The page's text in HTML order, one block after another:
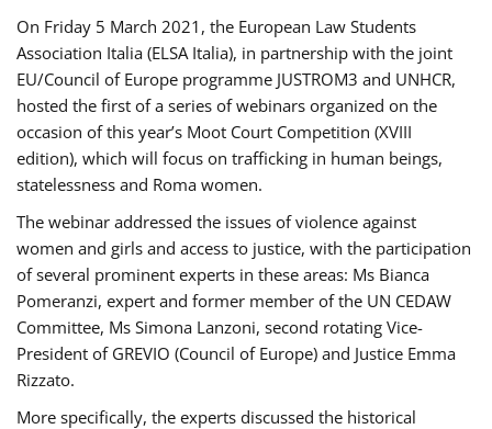
On Friday 5 March 2021, the European Law Students
Association Italia (ELSA Italia), in partnership with the joint
EU/Council of Europe programme JUSTROM3 and UNHCR,
hosted the first of a series of webinars organized on the
occasion of this year’s Moot Court Competition (XVIII
edition), which will focus on trafficking in human beings,
statelessness and Roma women.
The webinar addressed the issues of violence against
women and girls and access to justice, with the participation
of several prominent experts in these areas: Ms Bianca
Pomeranzi, expert and former member of the UN CEDAW
Committee, Ms Simona Lanzoni, second rotating Vice-
President of GREVIO (Council of Europe) and Justice Emma
Rizzato.
More specifically, the experts discussed the historical